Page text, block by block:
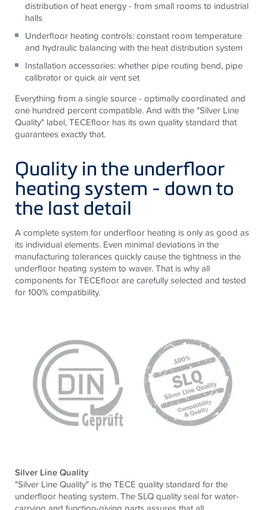
distribution of heat energy - from small rooms to industrial
halls
Underfloor heating controls: constant room temperature
and hydraulic balancing with the heat distribution system
Installation accessories: whether pipe routing bend, pipe
calibrator or quick air vent set
Everything from a single source - optimally coordinated and
one hundred percent compatible. And with the "Silver Line
Quality" label,TECEfloor has its own quality standard that
guarantees exactly that.
Quality in the underfloor
heating system - down to
the last detail
A complete system for underfloor heating is only as good as
its individual elements. Even minimal deviations in the
manufacturing tolerances quickly cause the tightness in the
underfloor heating system to waver. That is why all
components for TECEfloor are carefully selected and tested
for 100% compatibility.
Silver Line Quality
"Silver Line Quality" is the TECE quality standard for the
underfloor heating system. The SLQ quality seal for water-